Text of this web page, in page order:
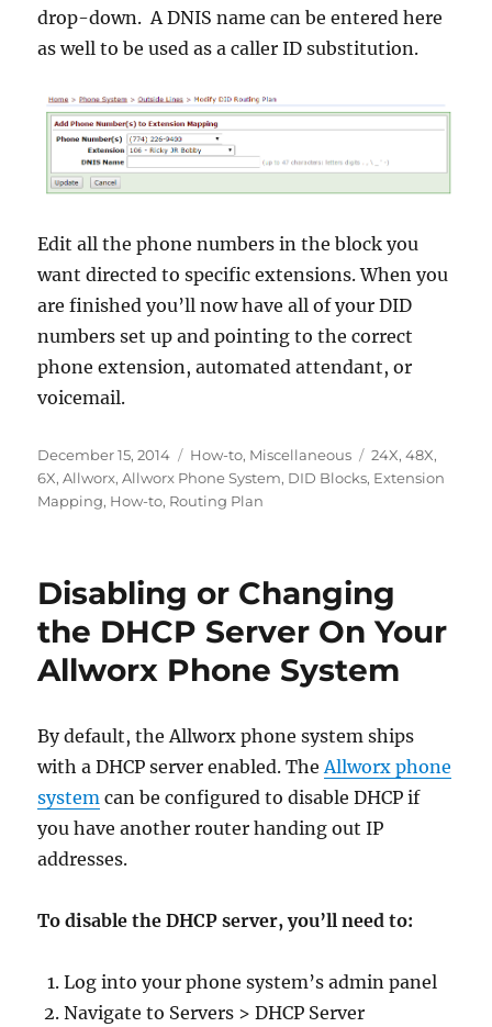
drop-down. A DNIS name can be entered here
as well to be used as a caller ID substitution.
Edit all the phone numbers in the block you
want directed to specific extensions. When you
are finished you’ll now have all of your DID
numbers set up and pointing to the correct
phone extension, automated attendant, or
voicemail.
Posted
on
December 15, 2014 Categories
How-to, Miscellaneous Tags
24X,48X,
6X,Allworx,Allworx Phone System, DID Blocks, Extension
Mapping, How-to, Routing Plan
Disabling or Changing
the DHCP Server On Your
Allworx Phone System
By default, the Allworx phone system ships
with a DHCP server enabled. The Allworx phone
system can be configured to disable DHCP if
you have another router handing out IP
addresses.
To disable the DHCP server, you’ll need to:
Log into your phone system’s admin panel
Navigate to Servers > DHCP Server